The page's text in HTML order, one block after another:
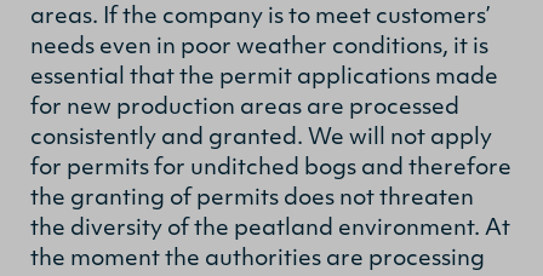
areas. If the company is to meet customers’
needs even in poor weather conditions, it is
essential that the permit applications made
for new production areas are processed
consistently and granted. We will not apply
for permits for unditched bogs and therefore
the granting of permits does not threaten
the diversity of the peatland environment. At
the moment the authorities are processing